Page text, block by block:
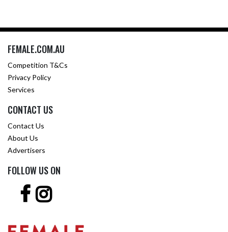
FEMALE.COM.AU
Competition T&Cs
Privacy Policy
Services
CONTACT US
Contact Us
About Us
Advertisers
FOLLOW US ON